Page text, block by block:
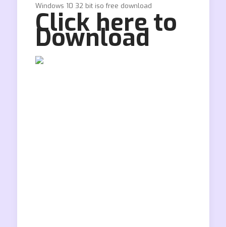
Windows 10 32 bit iso free download
Click here to
Download